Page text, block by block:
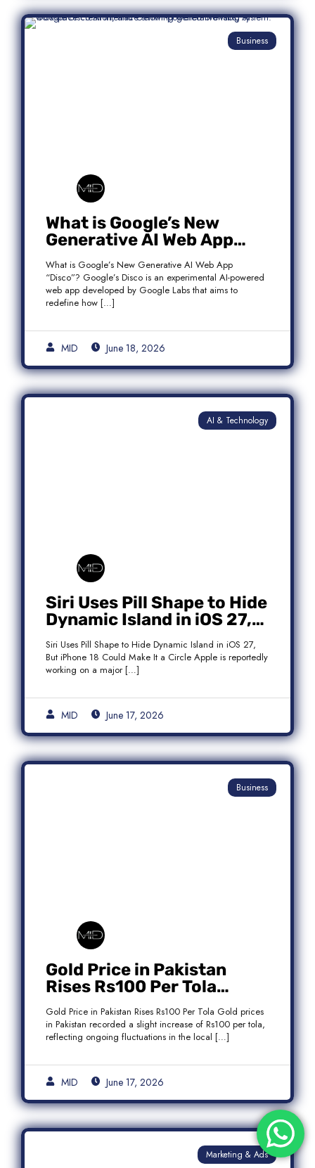
Business
What is Google’s New
Generative AI Web App
“Disco”?
What is Google’s New Generative AI Web App
“Disco”? Google’s Disco is an experimental AI-powered
web app developed by Google Labs that aims to
redefine how […]
MID June 18, 2026
AI & Technology
Siri Uses Pill Shape to Hide
Dynamic Island in iOS 27,
But iPhone 18 Could Make
It a Circle
Siri Uses Pill Shape to Hide Dynamic Island in iOS 27,
But iPhone 18 Could Make It a Circle Apple is reportedly
working on a major […]
MID June 17, 2026
Business
Gold Price in Pakistan
Rises Rs100 Per Tola
Today Latest Update
Gold Price in Pakistan Rises Rs100 Per Tola Gold prices
in Pakistan recorded a slight increase of Rs100 per tola,
reflecting ongoing fluctuations in the local […]
MID June 17, 2026
Marketing & Ads